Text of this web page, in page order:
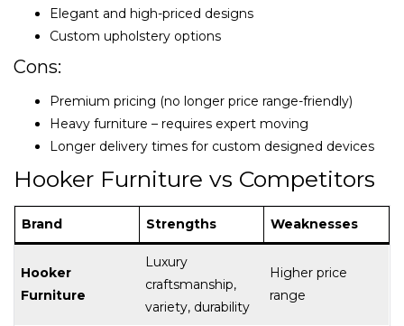
Elegant and high-priced designs
Custom upholstery options
Cons:
Premium pricing (no longer price range-friendly)
Heavy furniture – requires expert moving
Longer delivery times for custom designed devices
Hooker Furniture vs Competitors
Brand Strengths Weaknesses
Hooker
Furniture
Luxury
craftsmanship,
variety, durability
Higher price
range